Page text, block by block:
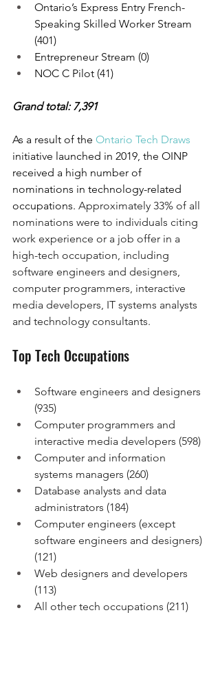
Ontario’s Express Entry French-
Speaking Skilled Worker Stream
(401)
Entrepreneur Stream (0)
NOC C Pilot (41)
Grand total: 7,391
As a result of the Ontario Tech Draws
initiative launched in 2019, the OINP
received a high number of
nominations in technology-related
occupations. Approximately 33% of all
nominations were to individuals citing
work experience or a job offer in a
high-tech occupation, including
software engineers and designers,
computer programmers, interactive
media developers, IT systems analysts
and technology consultants.
Top Tech Occupations
Software engineers and designers
(935)
Computer programmers and
interactive media developers (598)
Computer and information
systems managers (260)
Database analysts and data
administrators (184)
Computer engineers (except
software engineers and designers)
(121)
Web designers and developers
(113)
All other tech occupations (211)